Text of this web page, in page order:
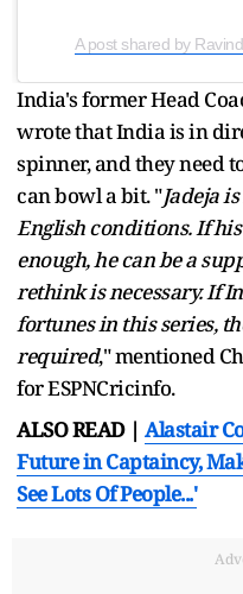
A post shared by
India's former Head
wrote that India is in
spinner, and they need
can bowl a bit. "Jadeja
English conditions. If
enough, he can be a
rethink is necessary. If
fortunes in this series,
required," mentioned
for ESPNCricinfo.
ALSO READ | Alastair
Future in Captaincy,
See Lots Of People...'